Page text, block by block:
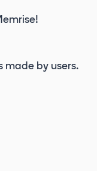
made by users.